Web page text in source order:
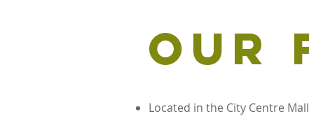
Our
Located in the City Centre